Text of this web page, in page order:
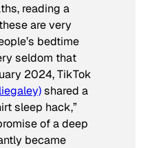
reading a
are very
bedtime
seldom that
2024, TikTok
shared a
sleep hack,”
of a deep
became